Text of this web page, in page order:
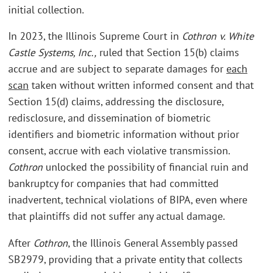
initial collection.
In 2023, the Illinois Supreme Court in Cothron v. White
Castle Systems, Inc., ruled that Section 15(b) claims
accrue and are subject to separate damages for each
scan taken without written informed consent and that
Section 15(d) claims, addressing the disclosure,
redisclosure, and dissemination of biometric
identifiers and biometric information without prior
consent, accrue with each violative transmission.
Cothron unlocked the possibility of financial ruin and
bankruptcy for companies that had committed
inadvertent, technical violations of BIPA, even where
that plaintiffs did not suffer any actual damage.
After Cothron, the Illinois General Assembly passed
SB2979, providing that a private entity that collects